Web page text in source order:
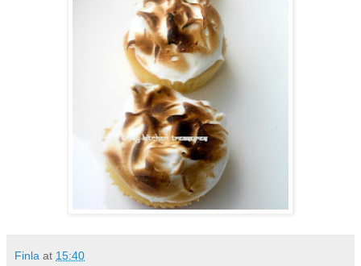
Finla at 15:40